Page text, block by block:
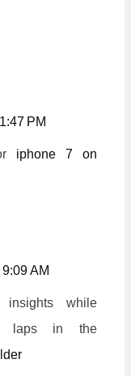
PM
iphone 7 on
AM
while
laps in the